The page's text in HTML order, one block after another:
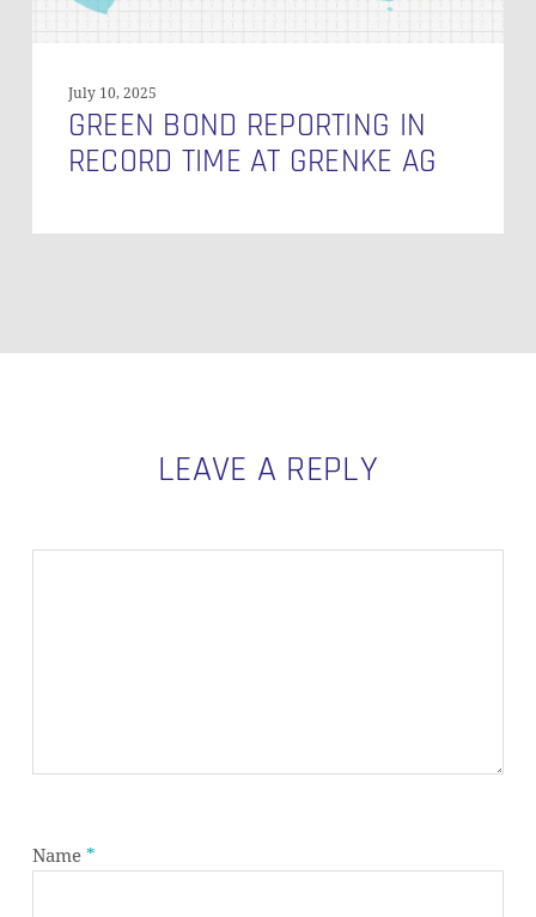
July 10, 2025
GREEN BOND REPORTING IN
RECORD TIME AT GRENKE AG
LEAVE A REPLY
Name *